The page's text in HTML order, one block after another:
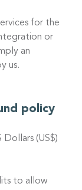
for the
or
an
us.
policy
(US$)
to allow